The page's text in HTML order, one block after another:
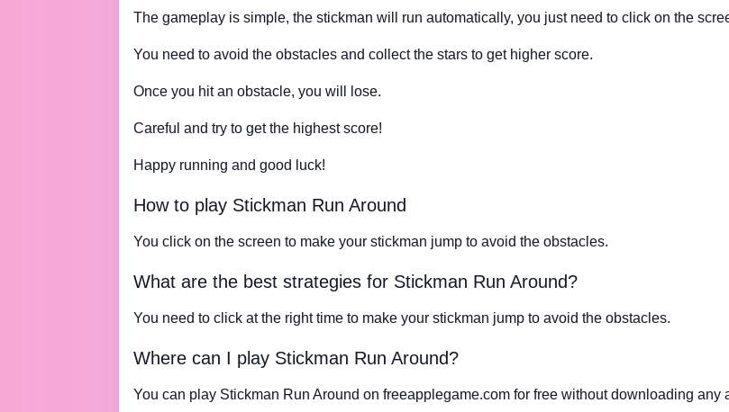
The gameplay is simple, the stickman will run automatically, you just need to click on the
You need to avoid the obstacles and collect the stars to get higher score.
Once you hit an obstacle, you will lose.
Careful and try to get the highest score!
Happy running and good luck!
How to play Stickman Run Around
You click on the screen to make your stickman jump to avoid the obstacles.
What are the best strategies for Stickman Run Around?
You need to click at the right time to make your stickman jump to avoid the obstacles.
Where can I play Stickman Run Around?
You can play Stickman Run Around on freeapplegame.com for free without downloading any